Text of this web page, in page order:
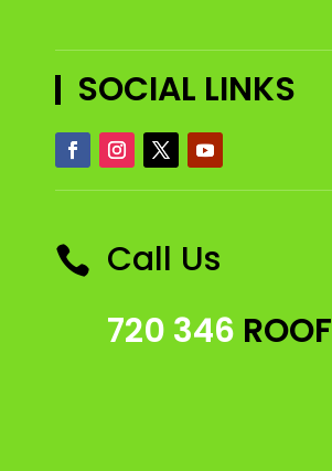
SOCIAL LINKS
 Call Us
720 346 ROOF